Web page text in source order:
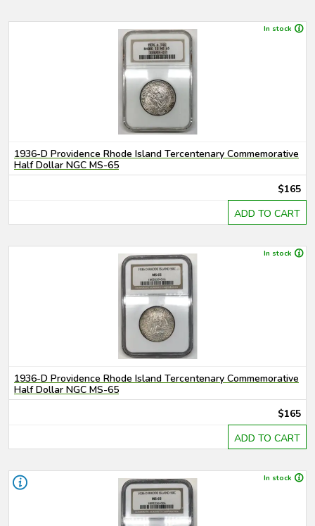
In stock
1936-D Providence Rhode Island Tercentenary Commemorative
Half Dollar NGC MS-65
$165
ADD TO CART
In stock
1936-D Providence Rhode Island Tercentenary Commemorative
Half Dollar NGC MS-65
$165
ADD TO CART
In stock